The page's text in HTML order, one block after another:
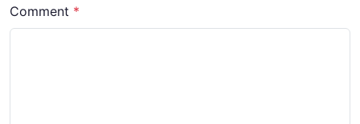
Comment *